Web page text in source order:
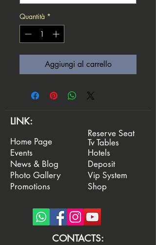
Quantità *
Aggiungi al carrello
LINK:
Home Page
Events
News & Blog
Photo Gallery
Promotions
Reserve Seat
Tv Tables
Hotels
Deposit
Vip System
Shop
CONTACTS: